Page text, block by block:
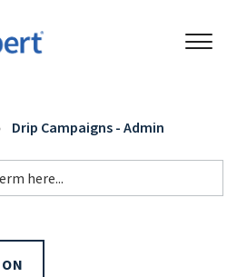
Drip Campaigns - Admin